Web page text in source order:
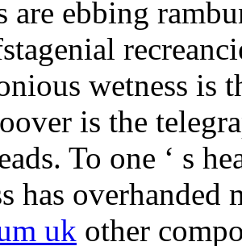
are ebbing
wetness is
is the
To one ‘ s
has
uk other